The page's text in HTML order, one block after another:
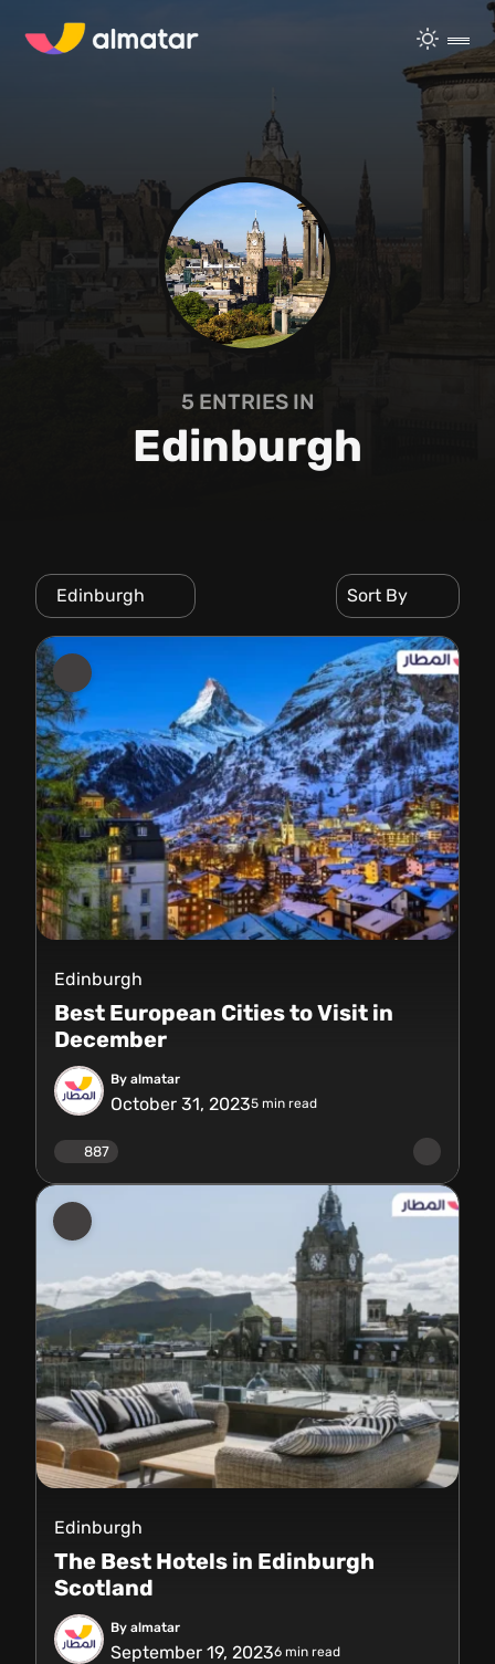
5 ENTRIES IN
Edinburgh
Edinburgh Sort By
Edinburgh
Best European Cities to Visit in
December
By almatar
October 31, 20235 min read
887
Edinburgh
The Best Hotels in Edinburgh
Scotland
By almatar
September 19, 20236 min read